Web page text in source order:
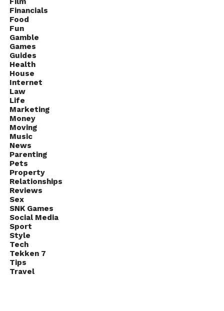
Financials
Food
Fun
Gamble
Games
Guides
Health
House
Internet
Law
Life
Marketing
Money
Moving
Music
News
Parenting
Pets
Property
Relationships
Reviews
Sex
SNK Games
Social Media
Sport
Style
Tech
Tekken 7
Tips
Travel